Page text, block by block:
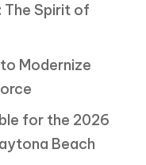
The Spirit of
Modernize
for the 2026
Beach